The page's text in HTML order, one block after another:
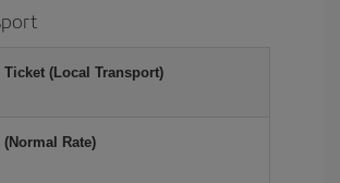
Ticket (Local Transport)
Rate)